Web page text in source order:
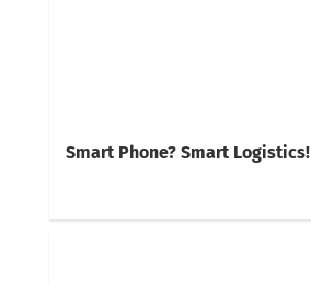
Smart Phone? Smart Logistics!